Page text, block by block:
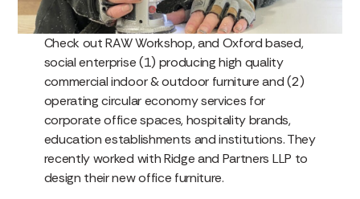
Check out RAW Workshop, and Oxford based,
social enterprise (1) producing high quality
commercial indoor & outdoor furniture and (2)
operating circular economy services for
corporate office spaces, hospitality brands,
education establishments and institutions. They
recently worked with Ridge and Partners LLP to
design their new office furniture.